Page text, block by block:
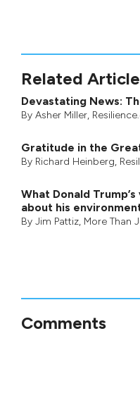
Related
Devastating News:
By Asher Miller,
Gratitude in the
By Richard Heinberg,
What Donald
about his
By Jim Pattiz, More Than
Comments